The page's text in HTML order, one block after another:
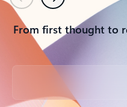
PreviousNext
From first thought to